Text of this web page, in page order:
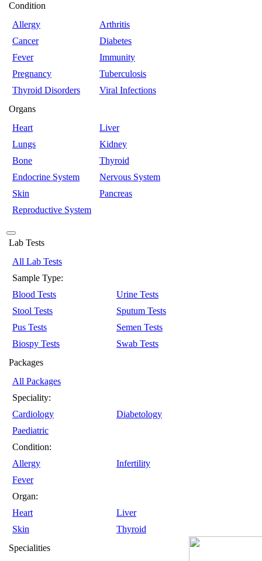
Condition
Allergy
Arthritis
Cancer
Diabetes
Fever
Immunity
Pregnancy
Tuberculosis
Thyroid Disorders
Viral Infections
Organs
Heart
Liver
Lungs
Kidney
Bone
Thyroid
Endocrine System
Nervous System
Skin
Pancreas
Reproductive System
Lab Tests
All Lab Tests
Sample Type:
Blood Tests
Urine Tests
Stool Tests
Sputum Tests
Pus Tests
Semen Tests
Biospy Tests
Swab Tests
Packages
All Packages
Speciality:
Cardiology
Diabetology
Paediatric
Condition:
Allergy
Infertility
Fever
Organ:
Heart
Liver
Skin
Thyroid
Specialities